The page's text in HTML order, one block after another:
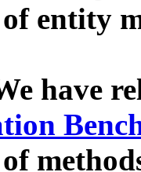
entity
have